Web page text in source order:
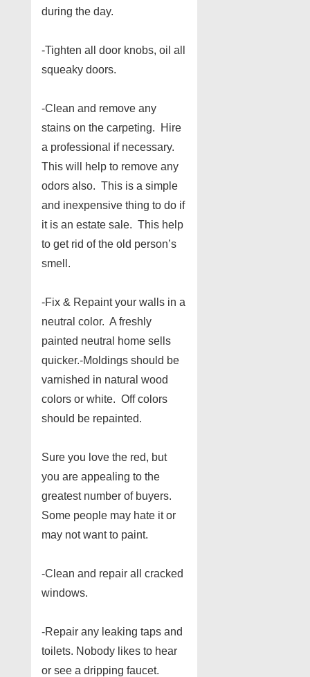
during the day.
-Tighten all door knobs, oil all
squeaky doors.
-Clean and remove any
stains on the carpeting. Hire
a professional if necessary.
This will help to remove any
odors also. This is a simple
and inexpensive thing to do if
it is an estate sale. This help
to get rid of the old person’s
smell.
-Fix & Repaint your walls in a
neutral color. A freshly
painted neutral home sells
quicker.-Moldings should be
varnished in natural wood
colors or white. Off colors
should be repainted.
Sure you love the red, but
you are appealing to the
greatest number of buyers.
Some people may hate it or
may not want to paint.
-Clean and repair all cracked
windows.
-Repair any leaking taps and
toilets. Nobody likes to hear
or see a dripping faucet.